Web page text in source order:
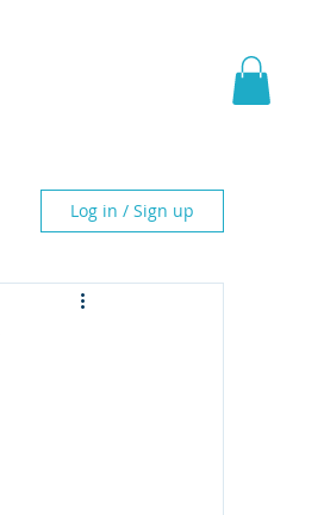
Log in / Sign up